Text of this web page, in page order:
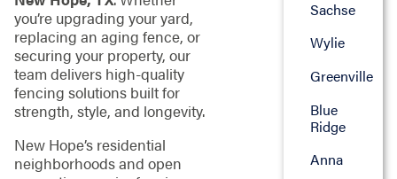
you’re upgrading your yard,
replacing an aging fence, or
securing your property, our
team delivers high-quality
fencing solutions built for
strength, style, and longevity.
New Hope’s residential
neighborhoods and open
Sachse
Wylie
Greenville
Blue
Ridge
Anna